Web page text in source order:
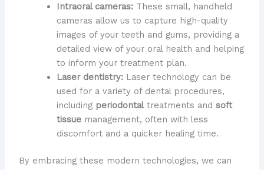
Intraoral cameras:These small, handheld
cameras allow us to capture high-quality
images of your teeth and gums, providing a
detailed view of your oral health and helping
to inform your treatment plan.
Laser dentistry:Laser technology can be
used for a variety of dental procedures,
including periodontaltreatments and soft
tissuemanagement, often with less
discomfort and a quicker healing time.
By embracing these modern technologies, we can